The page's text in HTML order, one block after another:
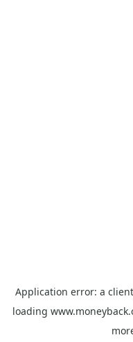
Application error: a client
loading